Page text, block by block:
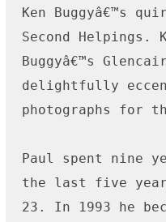
Ken Buggyâ€™s
Second
Buggyâ€™s
delightfully
photographs for
Paul spent nine
the last five
23. In 1993 he